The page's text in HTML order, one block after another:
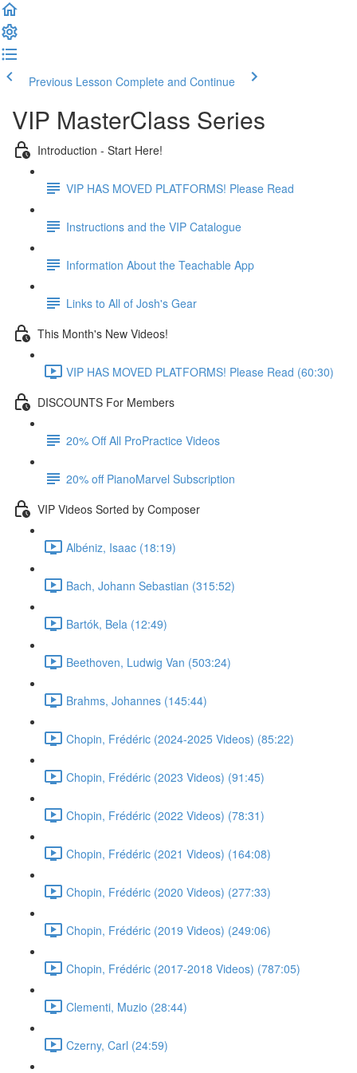
Previous Lesson Complete and Continue
VIP MasterClass Series
Introduction - Start Here!
VIP HAS MOVED PLATFORMS! Please Read
Instructions and the VIP Catalogue
Information About the Teachable App
Links to All of Josh's Gear
This Month's New Videos!
VIP HAS MOVED PLATFORMS! Please Read (60:30)
DISCOUNTS For Members
20% Off All ProPractice Videos
20% off PianoMarvel Subscription
VIP Videos Sorted by Composer
Albéniz, Isaac (18:19)
Bach, Johann Sebastian (315:52)
Bartók, Bela (12:49)
Beethoven, Ludwig Van (503:24)
Brahms, Johannes (145:44)
Chopin, Frédéric (2024-2025 Videos) (85:22)
Chopin, Frédéric (2023 Videos) (91:45)
Chopin, Frédéric (2022 Videos) (78:31)
Chopin, Frédéric (2021 Videos) (164:08)
Chopin, Frédéric (2020 Videos) (277:33)
Chopin, Frédéric (2019 Videos) (249:06)
Chopin, Frédéric (2017-2018 Videos) (787:05)
Clementi, Muzio (28:44)
Czerny, Carl (24:59)